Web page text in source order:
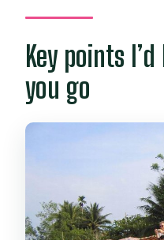
Getting to My
Vinh Trang
before the
Entering My
The Dragon,
Tortoise
cruise
Key points
you go